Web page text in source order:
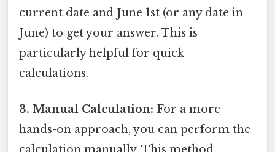
current date and June 1st (or any date in
June) to get your answer. This is
particularly helpful for quick
calculations.
3. Manual Calculation: For a more
hands-on approach, you can perform the